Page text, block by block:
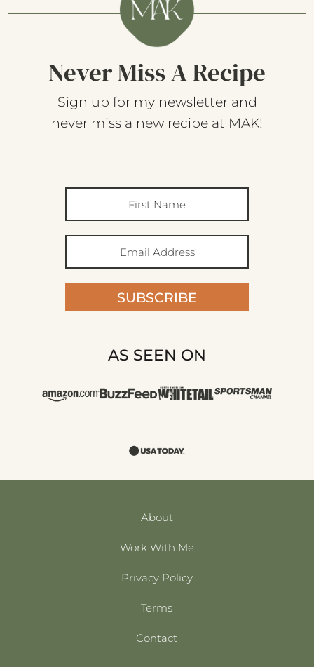
Never Miss A Recipe
Sign up for my newsletter and
never miss a new recipe at MAK!
SUBSCRIBE
AS SEEN ON
About
Work With Me
Privacy Policy
Terms
Contact